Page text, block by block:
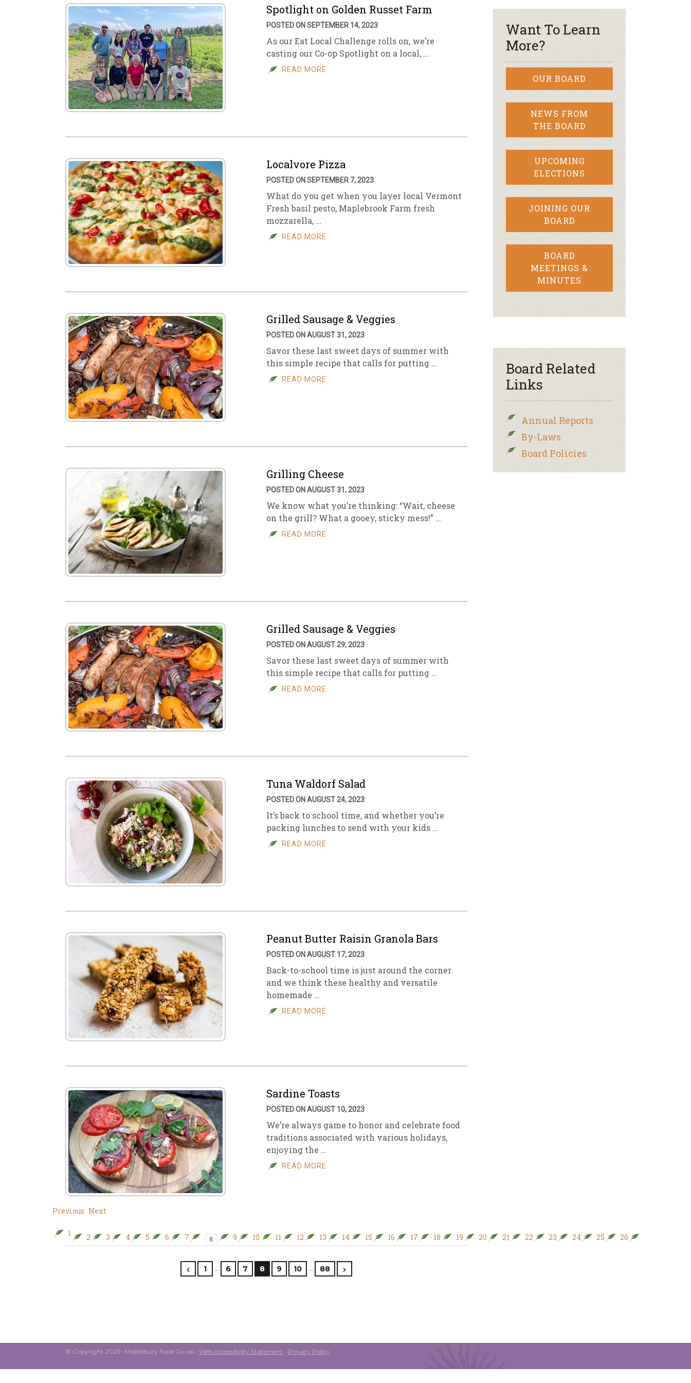
Spotlight on Golden Russet Farm
POSTED ON SEPTEMBER 14, 2023
As our Eat Local Challenge rolls on, we’re
casting our Co-op Spotlight on a local, …
READ MORE
Localvore Pizza
POSTED ON SEPTEMBER 7, 2023
What do you get when you layer local Vermont
Fresh basil pesto, Maplebrook Farm fresh
mozzarella, …
READ MORE
Grilled Sausage & Veggies
POSTED ON AUGUST 31, 2023
Savor these last sweet days of summer with
this simple recipe that calls for putting …
READ MORE
Grilling Cheese
POSTED ON AUGUST 31, 2023
We know what you’re thinking: “Wait, cheese
on the grill? What a gooey, sticky mess!” …
READ MORE
Grilled Sausage & Veggies
POSTED ON AUGUST 29, 2023
Savor these last sweet days of summer with
this simple recipe that calls for putting …
READ MORE
Tuna Waldorf Salad
POSTED ON AUGUST 24, 2023
It’s back to school time, and whether you’re
packing lunches to send with your kids …
READ MORE
Peanut Butter Raisin Granola Bars
POSTED ON AUGUST 17, 2023
Back-to-school time is just around the corner
and we think these healthy and versatile
homemade …
READ MORE
Sardine Toasts
POSTED ON AUGUST 10, 2023
We’re always game to honor and celebrate food
traditions associated with various holidays,
enjoying the …
READ MORE
Previous Next
1 2 3 4 5 6 7 8 9 10 11 12 13 14 15 16 17 18 19 20 21 22 23 24 25 26
1 … 6 7 8 9 10 … 88
Want To Learn
More?
OUR BOARD
NEWS FROM
THE BOARD
UPCOMING
ELECTIONS
JOINING OUR
BOARD
BOARD
MEETINGS &
MINUTES
Board Related
Links
Annual Reports
By-Laws
Board Policies
© Copyright 2023- Middlebury Food Co-op • Web Accessibility Statement • Privacy Policy